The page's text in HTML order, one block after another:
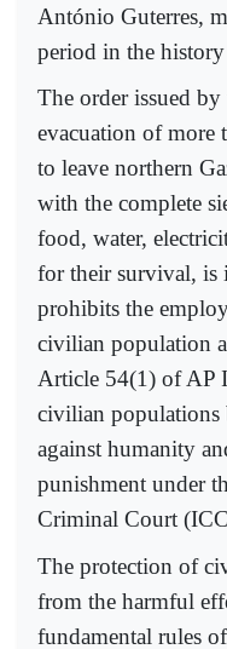
António Guterres,
period in the
The order issued
evacuation of more
to leave northern
with the complete
food, water,
for their survival,
prohibits the
civilian population
Article 54(1) of AP
civilian populations
against humanity
punishment under
Criminal Court
The protection of
from the harmful
fundamental rules